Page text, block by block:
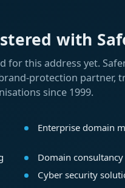
with
for this address yet.
protection partner,
since 1999.
Enterprise domain
Domain
Cyber security